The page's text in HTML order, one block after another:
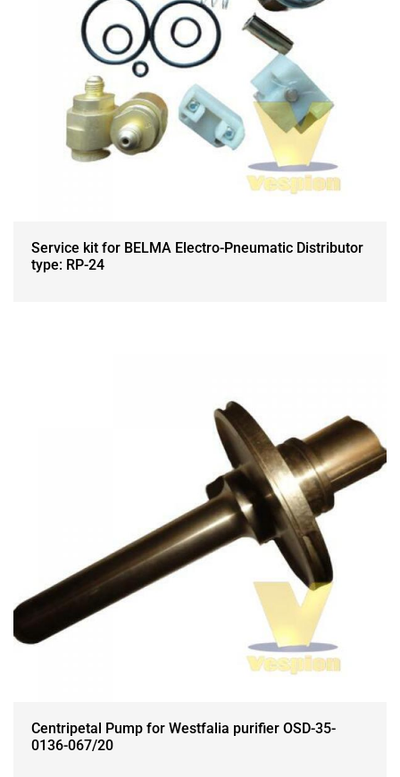
Service kit for BELMA Electro-Pneumatic Distributor
type: RP-24
Centripetal Pump for Westfalia purifier OSD-35-
0136-067/20